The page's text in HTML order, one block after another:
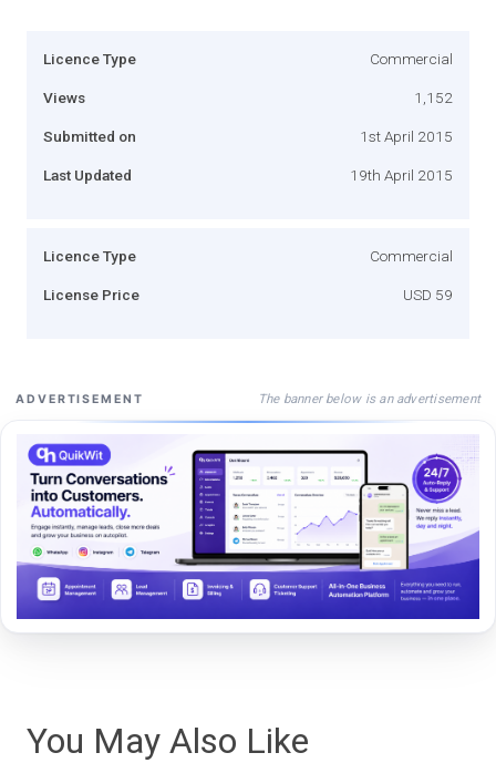
Licence Type Commercial
Views 1,152
Submitted on 1st April 2015
Last Updated 19th April 2015
Licence Type Commercial
License Price USD 59
ADVERTISEMENT The banner below is an advertisement
You May Also Like